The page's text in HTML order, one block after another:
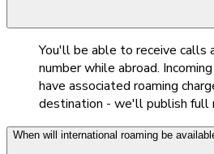
You'll be able to receive calls
number while abroad.
have associated roaming
destination - we'll publish full
When will international roaming be